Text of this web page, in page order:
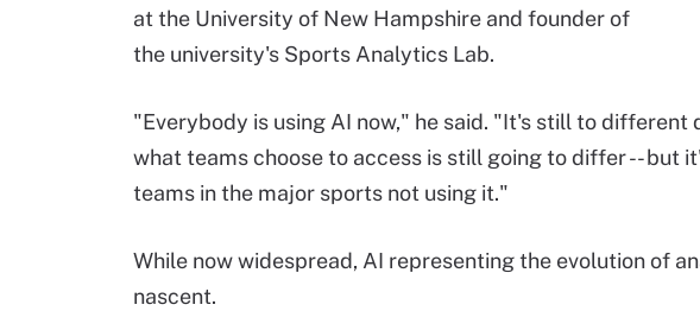
at the University of New Hampshire and founder of
the university's Sports Analytics Lab.
"Everybody is using AI now," he said. "It's still to different
what teams choose to access is still going to differ -- but
teams in the major sports not using it."
While now widespread, AI representing the evolution of
nascent.